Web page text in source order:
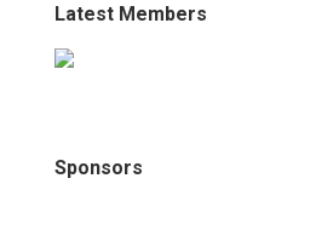
Latest Members
Sponsors